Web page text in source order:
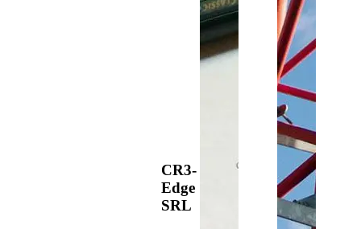
CR3-
Edge
SRL